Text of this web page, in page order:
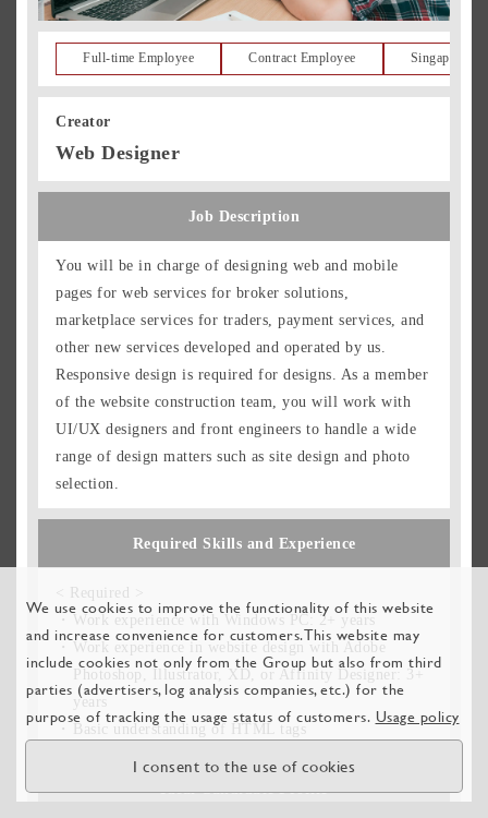
Full-time Employee Contract Employee Singapore
Creator
Web Designer
Job Description
You will be in charge of designing web and mobile
pages for web services for broker solutions,
marketplace services for traders, payment services, and
other new services developed and operated by us.
Responsive design is required for designs. As a member
of the website construction team, you will work with
UI/UX designers and front engineers to handle a wide
range of design matters such as site design and photo
selection.
Required Skills and Experience
< Required >
Work experience with Windows PC: 2+ years
Work experience in website design with Adobe
Photoshop, Illustrator, XD, or Affinity Designer: 3+
years
Basic understanding of HTML tags
Ideal Candidate Profile
We use cookies to improve the functionality of this website
and increase convenience for customers. This website may
include cookies not only from the Group but also from third
parties (advertisers, log analysis companies, etc.) for the
purpose of tracking the usage status of customers. Usage policy
I consent to the use of cookies